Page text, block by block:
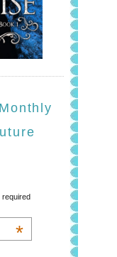
required
*